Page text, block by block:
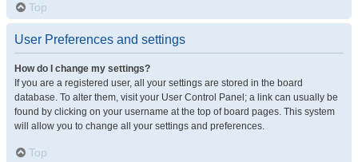
Top
User Preferences and settings
How do I change my settings?
If you are a registered user, all your settings are stored in the board
database. To alter them, visit your User Control Panel; a link can usually be
found by clicking on your username at the top of board pages. This system
will allow you to change all your settings and preferences.
Top